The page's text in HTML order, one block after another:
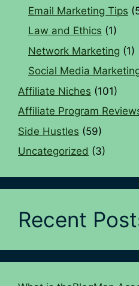
Email Marketing Tips
Law and Ethics (1)
Network Marketing (1)
Social Media
Affiliate Niches (101)
Affiliate Program
Side Hustles (59)
Uncategorized (3)
Recent